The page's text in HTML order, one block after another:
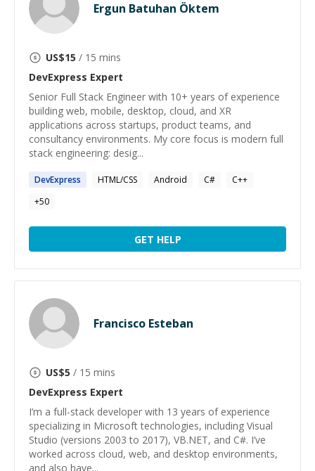
Ergun Batuhan Öktem
US$15 / 15 mins
DevExpress Expert
Senior Full Stack Engineer with 10+ years of experience
building web, mobile, desktop, cloud, and XR
applications across startups, product teams, and
consultancy environments. My core focus is modern full
stack engineering: desig...
DevExpress HTML/CSS Android C#
C++
+50
GET HELP
Francisco Esteban
US$5 / 15 mins
DevExpress Expert
I’m a full-stack developer with 13 years of experience
specializing in Microsoft technologies, including Visual
Studio (versions 2003 to 2017), VB.NET, and C#. I’ve
worked across cloud, web, and desktop environments,
and also have...